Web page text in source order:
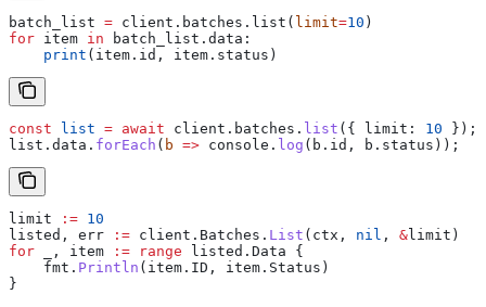
batch_list = client.batches.list( limit=10 )
for item in batch_list.data:
    print
(item.id, item.status)
const list = await client . batches . list ({ limit: 10 });
list . data . forEach ( b => console . log ( b . id , b . status ));
limit := 10
listed , err := client . Batches . List ( ctx , nil , &limit )
for
, item := range listed . Data {
    fmt
. Println ( item . ID , item . Status )
}